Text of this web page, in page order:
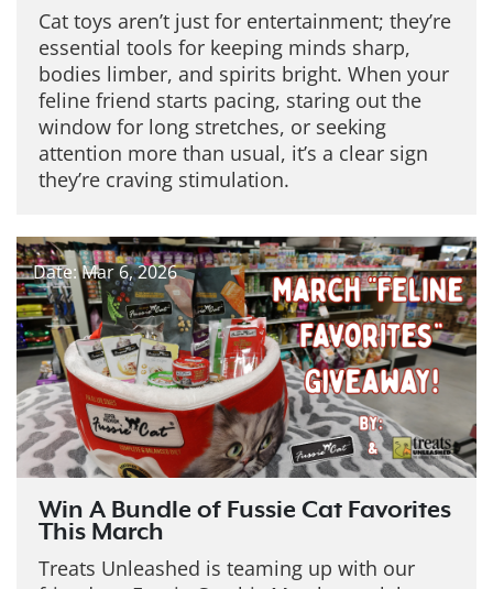
Cat toys aren’t just for entertainment; they’re
essential tools for keeping minds sharp,
bodies limber, and spirits bright. When your
feline friend starts pacing, staring out the
window for long stretches, or seeking
attention more than usual, it’s a clear sign
they’re craving stimulation.
Date: Mar 6, 2026
Win A Bundle of Fussie Cat Favorites
This March
Treats Unleashed is teaming up with our